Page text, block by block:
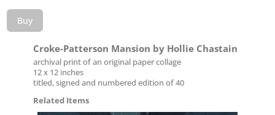
Buy
Croke-Patterson Mansion by Hollie Chastain
archival print of an original paper collage
12 x 12 inches
titled, signed and numbered edition of 40
Related Items